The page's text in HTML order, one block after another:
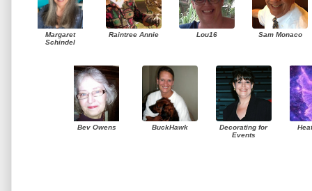
Margaret
Schindel
Raintree Annie Lou16 Sam Monaco
Bev Owens BuckHawk
Decorating for
Events